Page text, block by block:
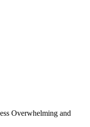
Overwhelming and